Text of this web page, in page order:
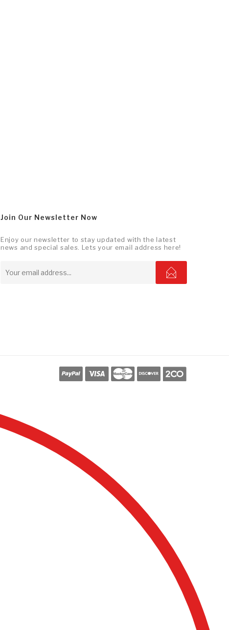
Join Our Newsletter Now
Enjoy our newsletter to stay updated with the latest
news and special sales. Lets your email address here!